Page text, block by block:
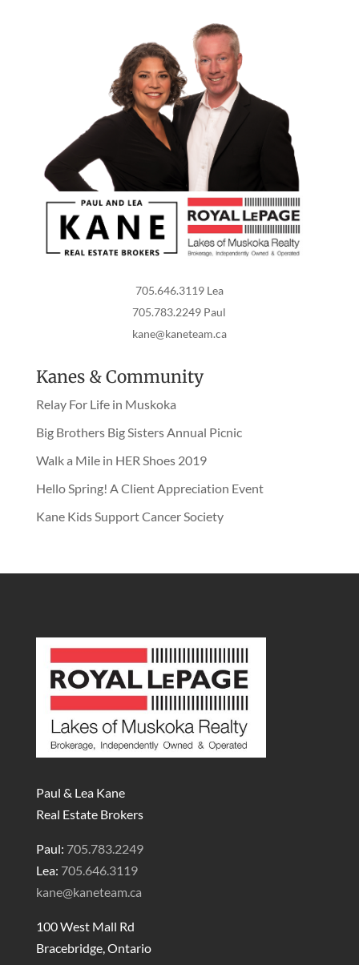
705.646.3119 Lea
705.783.2249 Paul
kane@kaneteam.ca
Kanes & Community
Relay For Life in Muskoka
Big Brothers Big Sisters Annual Picnic
Walk a Mile in HER Shoes 2019
Hello Spring! A Client Appreciation Event
Kane Kids Support Cancer Society
Paul & Lea Kane
Real Estate Brokers
Paul: 705.783.2249
Lea: 705.646.3119
kane@kaneteam.ca
100 West Mall Rd
Bracebridge, Ontario